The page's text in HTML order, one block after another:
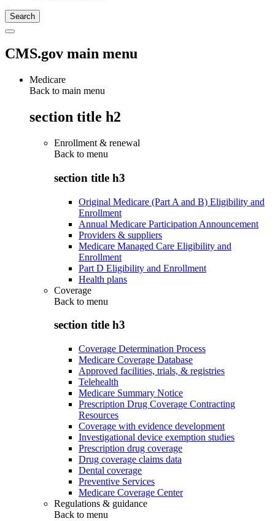
CMS.gov main menu
Medicare
Back to main menu
section title h2
Enrollment & renewal
Back to menu
section title h3
Original Medicare (Part A and B) Eligibility and
Enrollment
Annual Medicare Participation Announcement
Providers & suppliers
Medicare Managed Care Eligibility and
Enrollment
Part D Eligibility and Enrollment
Health plans
Coverage
Back to menu
section title h3
Coverage Determination Process
Medicare Coverage Database
Approved facilities, trials, & registries
Telehealth
Medicare Summary Notice
Prescription Drug Coverage Contracting
Resources
Coverage with evidence development
Investigational device exemption studies
Prescription drug coverage
Drug coverage claims data
Dental coverage
Preventive Services
Medicare Coverage Center
Regulations & guidance
Back to menu